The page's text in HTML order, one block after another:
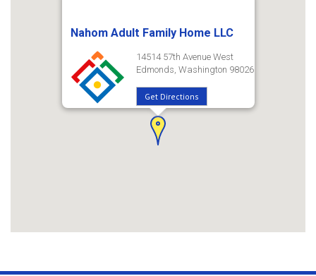
Nahom Adult Family Home LLC
14514 57th Avenue West
Edmonds, Washington 98026
Get Directions